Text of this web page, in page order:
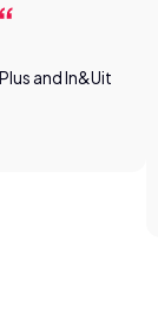
and In&Uit